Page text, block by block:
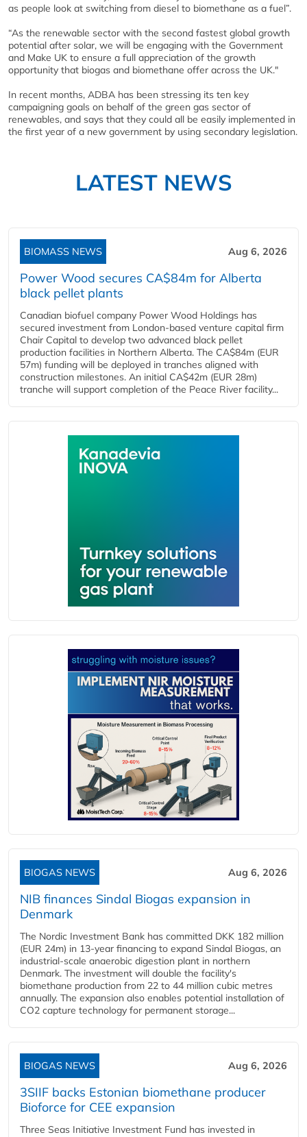
as people look at switching from diesel to biomethane as a fuel”.
“As the renewable sector with the second fastest global growth
potential after solar, we will be engaging with the Government
and Make UK to ensure a full appreciation of the growth
opportunity that biogas and biomethane offer across the UK."
In recent months, ADBA has been stressing its ten key
campaigning goals on behalf of the green gas sector of
renewables, and says that they could all be easily implemented in
the first year of a new government by using secondary legislation.
LATEST NEWS
BIOMASS NEWS Aug 6, 2026
Power Wood secures CA$84m for Alberta
black pellet plants
Canadian biofuel company Power Wood Holdings has
secured investment from London-based venture capital firm
Chair Capital to develop two advanced black pellet
production facilities in Northern Alberta. The CA$84m (EUR
57m) funding will be deployed in tranches aligned with
construction milestones. An initial CA$42m (EUR 28m)
tranche will support completion of the Peace River facility...
BIOGAS NEWS Aug 6, 2026
NIB finances Sindal Biogas expansion in
Denmark
The Nordic Investment Bank has committed DKK 182 million
(EUR 24m) in 13-year financing to expand Sindal Biogas, an
industrial-scale anaerobic digestion plant in northern
Denmark. The investment will double the facility's
biomethane production from 22 to 44 million cubic metres
annually. The expansion also enables potential installation of
CO2 capture technology for permanent storage...
BIOGAS NEWS Aug 6, 2026
3SIIF backs Estonian biomethane producer
Bioforce for CEE expansion
Three Seas Initiative Investment Fund has invested in